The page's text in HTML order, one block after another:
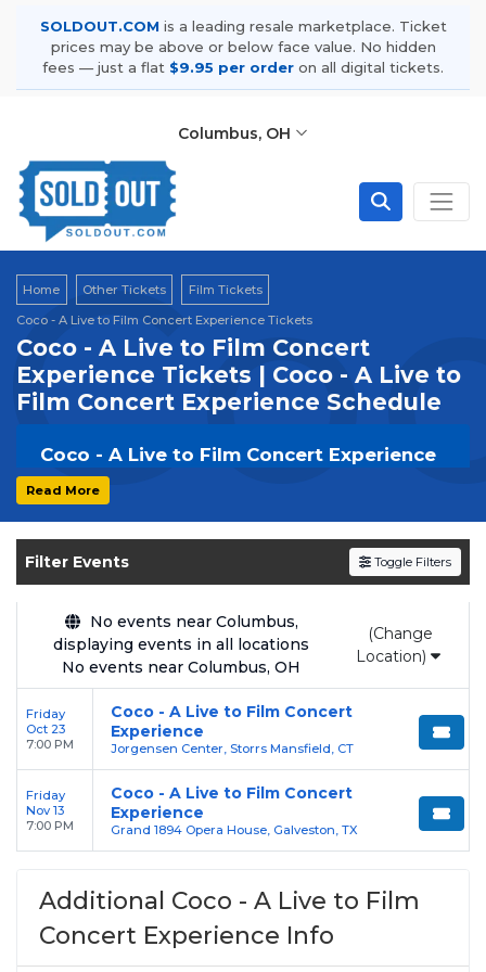
SOLDOUT.COM is a leading resale marketplace. Ticket
prices may be above or below face value. No hidden
fees — just a flat $9.95 per order on all digital tickets.
Columbus, OH
Home Other Tickets
Film Tickets
Coco - A Live to Film Concert Experience Tickets
Coco - A Live to Film Concert
Experience Tickets | Coco - A Live to
Film Concert Experience Schedule
Coco - A Live to Film Concert Experience
Tickets | Live Events & Tour Dates
Experiencetickets onSOLDOUT.COMand
experience the event live. Browse upcoming
verified resale tickets for the most in-demand
performances and appearances.
Enjoy transparent pricing withno hidden
service fees and a simpleflat $9.95 delivery
feeon all digital orders. Every purchase is
backed by our100% Buyer Guarantee ,
ensuring your tickets are authentic and
delivered on time.
Read More
Filter Events Toggle Filters
No events near Columbus,
displaying events in all locations
No events near Columbus, OH
(Change
Location)
Friday
Oct 23
7:00 PM
Coco - A Live to Film Concert
Experience
Jorgensen Center, Storrs Mansfield, CT
Friday
Nov 13
7:00 PM
Coco - A Live to Film Concert
Experience
Grand 1894 Opera House, Galveston, TX
Additional Coco - A Live to Film
Concert Experience Info